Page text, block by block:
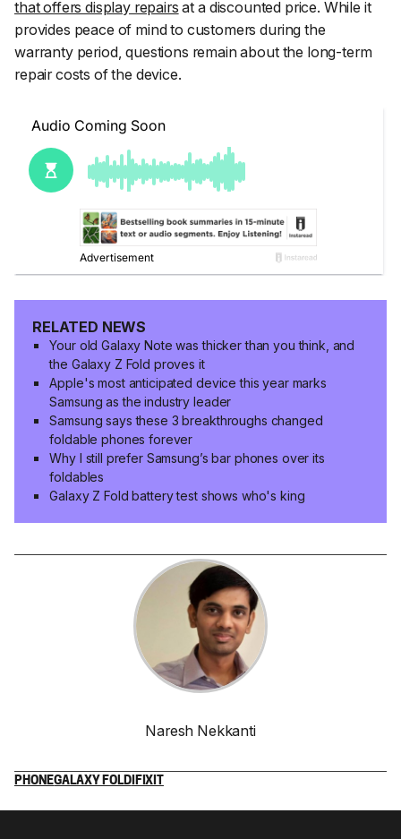
that offers display repairs at a discounted price. While it
provides peace of mind to customers during the
warranty period, questions remain about the long-term
repair costs of the device.
RELATED NEWS
Your old Galaxy Note was thicker than you think, and
the Galaxy Z Fold proves it
Apple's most anticipated device this year marks
Samsung as the industry leader
Samsung says these 3 breakthroughs changed
foldable phones forever
Why I still prefer Samsung’s bar phones over its
foldables
Galaxy Z Fold battery test shows who's king
Naresh Nekkanti
PHONEGALAXY FOLDIFIXIT